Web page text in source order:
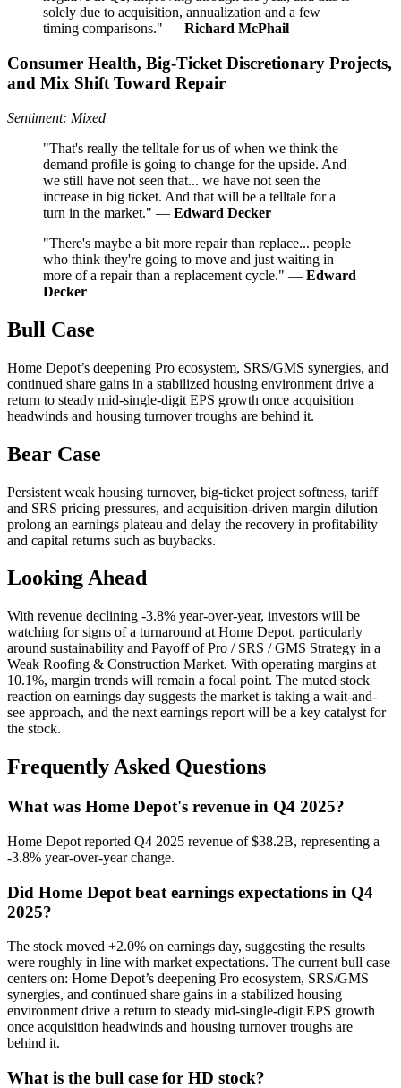
solely due to acquisition, annualization and a few
timing comparisons." — Richard McPhail
Consumer Health, Big-Ticket Discretionary Projects,
and Mix Shift Toward Repair
Sentiment: Mixed
"That's really the telltale for us of when we think the
demand profile is going to change for the upside. And
we still have not seen that... we have not seen the
increase in big ticket. And that will be a telltale for a
turn in the market." — Edward Decker
"There's maybe a bit more repair than replace... people
who think they're going to move and just waiting in
more of a repair than a replacement cycle." — Edward
Decker
Bull Case
Home Depot’s deepening Pro ecosystem, SRS/GMS synergies, and
continued share gains in a stabilized housing environment drive a
return to steady mid-single-digit EPS growth once acquisition
headwinds and housing turnover troughs are behind it.
Bear Case
Persistent weak housing turnover, big-ticket project softness, tariff
and SRS pricing pressures, and acquisition-driven margin dilution
prolong an earnings plateau and delay the recovery in profitability
and capital returns such as buybacks.
Looking Ahead
With revenue declining -3.8% year-over-year, investors will be
watching for signs of a turnaround at Home Depot, particularly
around sustainability and Payoff of Pro / SRS / GMS Strategy in a
Weak Roofing & Construction Market. With operating margins at
10.1%, margin trends will remain a focal point. The muted stock
reaction on earnings day suggests the market is taking a wait-and-
see approach, and the next earnings report will be a key catalyst for
the stock.
Frequently Asked Questions
What was Home Depot's revenue in Q4 2025?
Home Depot reported Q4 2025 revenue of $38.2B, representing a
-3.8% year-over-year change.
Did Home Depot beat earnings expectations in Q4
2025?
The stock moved +2.0% on earnings day, suggesting the results
were roughly in line with market expectations. The current bull case
centers on: Home Depot’s deepening Pro ecosystem, SRS/GMS
synergies, and continued share gains in a stabilized housing
environment drive a return to steady mid-single-digit EPS growth
once acquisition headwinds and housing turnover troughs are
behind it.
What is the bull case for HD stock?